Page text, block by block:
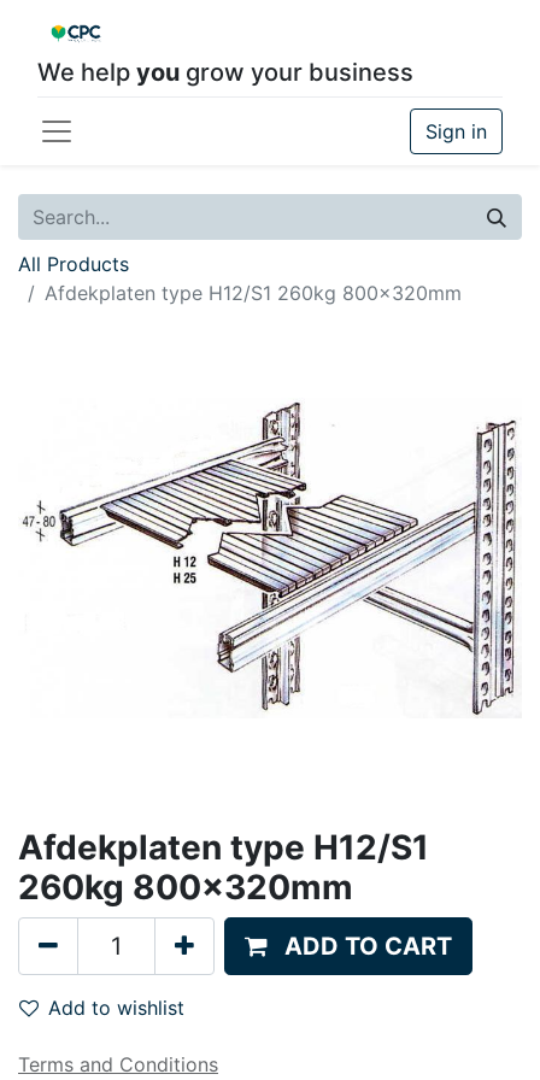
We help you grow your business
Sign in
All Products
Afdekplaten type H12/S1 260kg 800x320mm
Afdekplaten type H12/S1
260kg 800x320mm
ADD TO CART
Add to wishlist
Terms and Conditions